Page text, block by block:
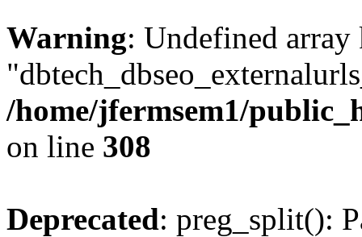
Warning: Undefined array
/home/jfermsem1/
on line 308
Deprecated: preg_split():